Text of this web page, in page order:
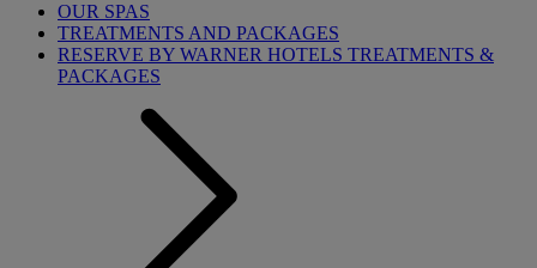
OUR SPAS
TREATMENTS AND PACKAGES
RESERVE BY WARNER HOTELS TREATMENTS &
PACKAGES